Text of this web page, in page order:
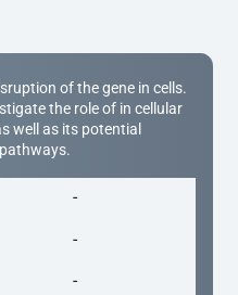
of the gene in cells.
the role of in cellular
well as its potential
-
-
-